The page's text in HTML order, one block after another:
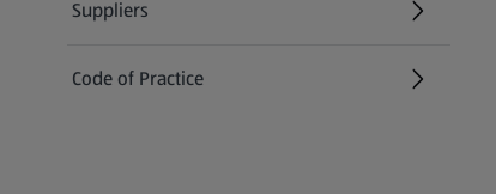
Suppliers
Code of Practice